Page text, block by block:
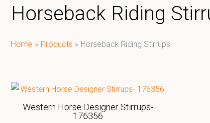
Horseback Riding
Home Products Horseback Riding Stirrups
Western Horse Designer Stirrups-
176356